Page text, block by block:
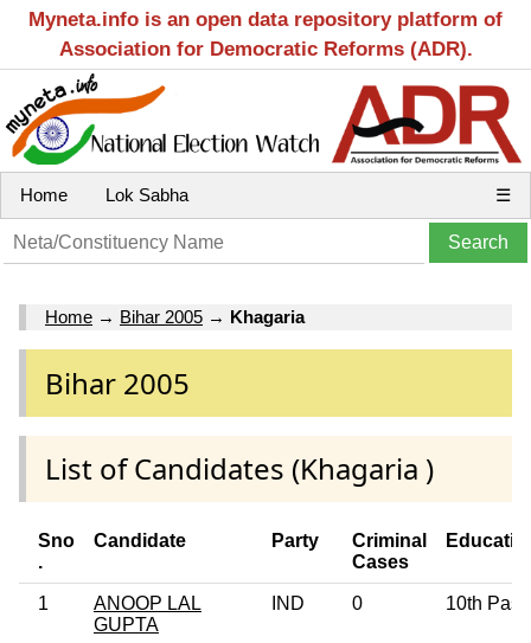
Myneta.info is an open data repository platform of
Association for Democratic Reforms (ADR).
Home Lok Sabha ☰
Home → Bihar 2005 → Khagaria
Bihar 2005
List of Candidates (Khagaria )
Sno
.
Candidate Party
Criminal
Cases
1
ANOOP LAL
GUPTA
IND 0 10th Pass